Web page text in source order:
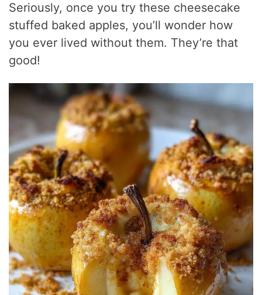
Seriously, once you try these cheesecake
stuffed baked apples, you’ll wonder how
you ever lived without them. They’re that
good!